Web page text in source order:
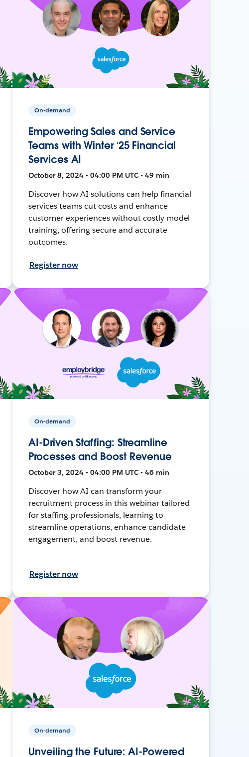
On-demand
Empowering Sales and Service
Teams with Winter ‘25 Financial
Services AI
October 8, 2024 • 04:00 PM UTC • 49 min
Discover how AI solutions can help financial
services teams cut costs and enhance
customer experiences without costly model
training, offering secure and accurate
outcomes.
Register now
On-demand
AI-Driven Staffing: Streamline
Processes and Boost Revenue
October 3, 2024 • 04:00 PM UTC • 46 min
Discover how AI can transform your
recruitment process in this webinar tailored
for staffing professionals, learning to
streamline operations, enhance candidate
engagement, and boost revenue.
Register now
On-demand
Unveiling the Future: AI-Powered